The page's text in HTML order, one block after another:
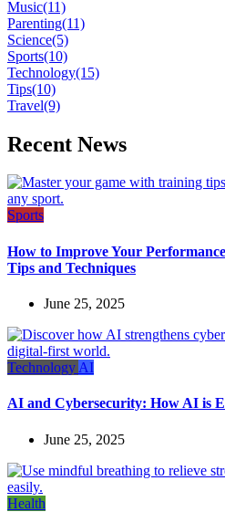
Music(11)
Parenting(11)
Science(5)
Sports(10)
Technology(15)
Tips(10)
Travel(9)
Recent News
Sports
How to Improve Your
Tips and Techniques
June 25, 2025
Technology AI
AI and Cybersecurity: How AI is
June 25, 2025
Health